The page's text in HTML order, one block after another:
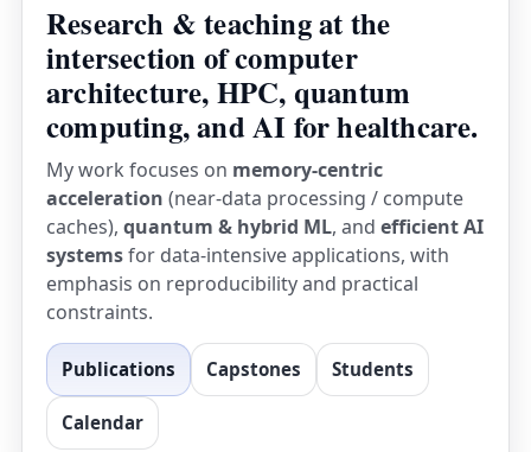
Research & teaching at the
intersection of computer
architecture, HPC, quantum
computing, and AI for healthcare.
My work focuses on memory-centric
acceleration (near-data processing / compute
caches), quantum & hybrid ML, and efficient AI
systemsfor data-intensive applications, with
emphasis on reproducibility and practical
constraints.
Publications Capstones Students
Calendar